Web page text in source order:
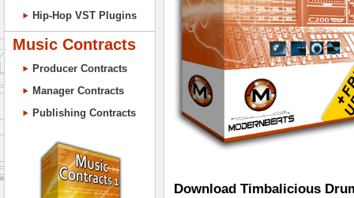
Hip-Hop VST Plugins
Music Contracts
Producer Contracts
Manager Contracts
Publishing Contracts
Download Timbalicious